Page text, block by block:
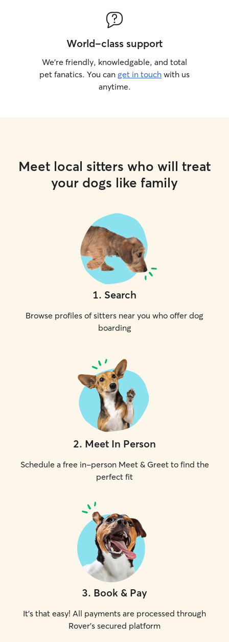
World-class support
We’re friendly, knowledgable, and total
pet fanatics. You can get in touch with us
anytime.
Meet local sitters who will treat
your dogs like family
1. Search
Browse profiles of sitters near you who offer dog
boarding
2. Meet In Person
Schedule a free in-person Meet & Greet to find the
perfect fit
3. Book & Pay
It's that easy! All payments are processed through
Rover's secured platform